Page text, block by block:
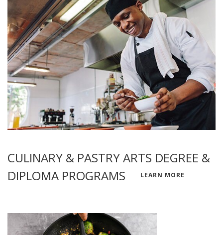
CULINARY & PASTRY ARTS DEGREE &
DIPLOMA PROGRAMS
LEARN MORE